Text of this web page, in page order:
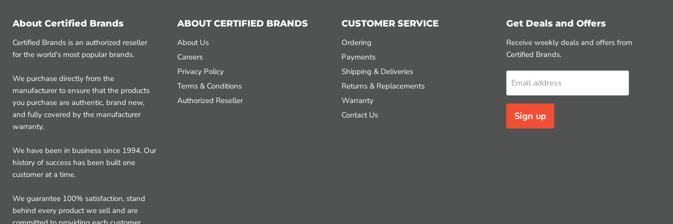
About Certified Brands
Certified Brands is an authorized reseller
for the world's most popular brands.
We purchase directly from the
manufacturer to ensure that the products
you purchase are authentic, brand new,
and fully covered by the manufacturer
warranty.
We have been in business since 1994. Our
history of success has been built one
customer at a time.
We guarantee 100% satisfaction, stand
behind every product we sell and are
ABOUT CERTIFIED BRANDS
About Us
Careers
Privacy Policy
Terms & Conditions
Authorized Reseller
CUSTOMER SERVICE
Ordering
Payments
Shipping & Deliveries
Returns & Replacements
Warranty
Contact Us
Get Deals and Offers
Receive weekly deals and offers from
Certified Brands.
Email address
Sign up